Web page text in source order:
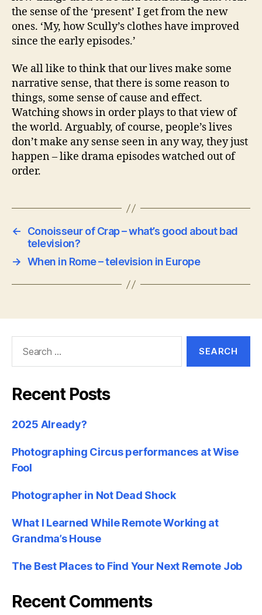
the sense of the ‘present’ I get from the new
ones. ‘My, how Scully’s clothes have improved
since the early episodes.’
We all like to think that our lives make some
narrative sense, that there is some reason to
things, some sense of cause and effect.
Watching shows in order plays to that view of
the world. Arguably, of course, people’s lives
don’t make any sense seen in any way, they just
happen – like drama episodes watched out of
order.
←
Conoisseur of Crap – what’s good about bad
television?
→ When in Rome – television in Europe
Recent Posts
2025 Already?
Photographing Circus performances at Wise
Fool
Photographer in Not Dead Shock
What I Learned While Remote Working at
Grandma’s House
The Best Places to Find Your Next Remote Job
Recent Comments